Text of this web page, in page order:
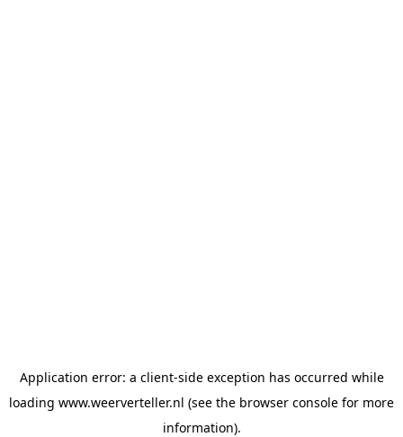
Application error: a client-side exception has occurred while
loading www.weerverteller.nl (see the browser console for more
information).